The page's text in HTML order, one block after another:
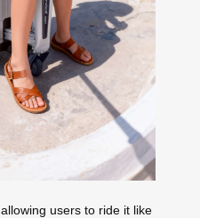
users to ride it like